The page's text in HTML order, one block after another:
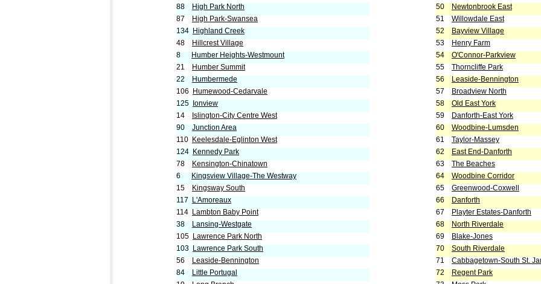
88
High Park North
87
High Park-Swansea
134 Highland Creek
48
Hillcrest Village
8
Humber Heights-Westmount
21
Humber Summit
22
Humbermede
106
Humewood-Cedarvale
125
Ionview
14
Islington-City Centre West
90 Junction Area
110 Keelesdale-Eglinton West
124 Kennedy Park
78
Kensington-Chinatown
6
Kingsview Village-The Westway
15
Kingsway South
117
L'Amoreaux
114 Lambton Baby Point
38
Lansing-Westgate
105 Lawrence Park North
103 Lawrence Park South
56
Leaside-Bennington
84
Little Portugal
50
Newtonbrook East
51 Willowdale East
52
Bayview Village
53
Henry Farm
54 O'Connor-Parkview
55 Thorncliffe Park
56
Leaside-Bennington
57
Broadview North
58 Old East York
59
Danforth-East York
60 Woodbine-Lumsden
61 Taylor-Massey
62
East End-Danforth
63 The Beaches
64 Woodbine Corridor
65 Greenwood-Coxwell
66
Danforth
67
Playter Estates-Danforth
68
North Riverdale
69
Blake-Jones
70 South Riverdale
71 Cabbagetown-South St.
72
Regent Park